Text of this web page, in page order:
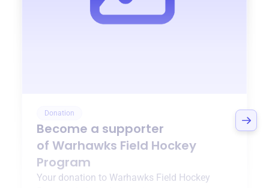
Donation
Become a supporter
of Warhawks Field Hockey
Program
Your donation to Warhawks Field Hockey